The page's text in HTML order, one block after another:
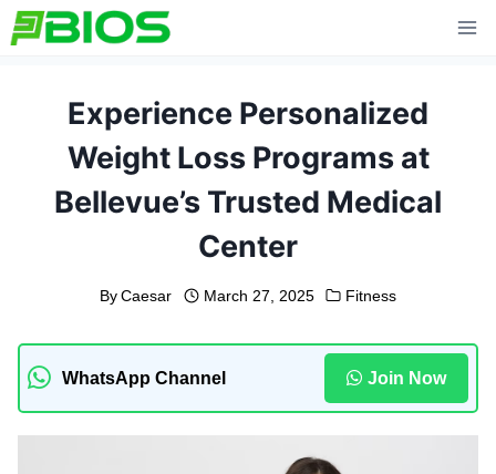
Skip
to
Experience Personalized
Weight Loss Programs at
Bellevue’s Trusted Medical
Center
By Caesar March 27, 2025 Fitness
WhatsApp Channel Join Now